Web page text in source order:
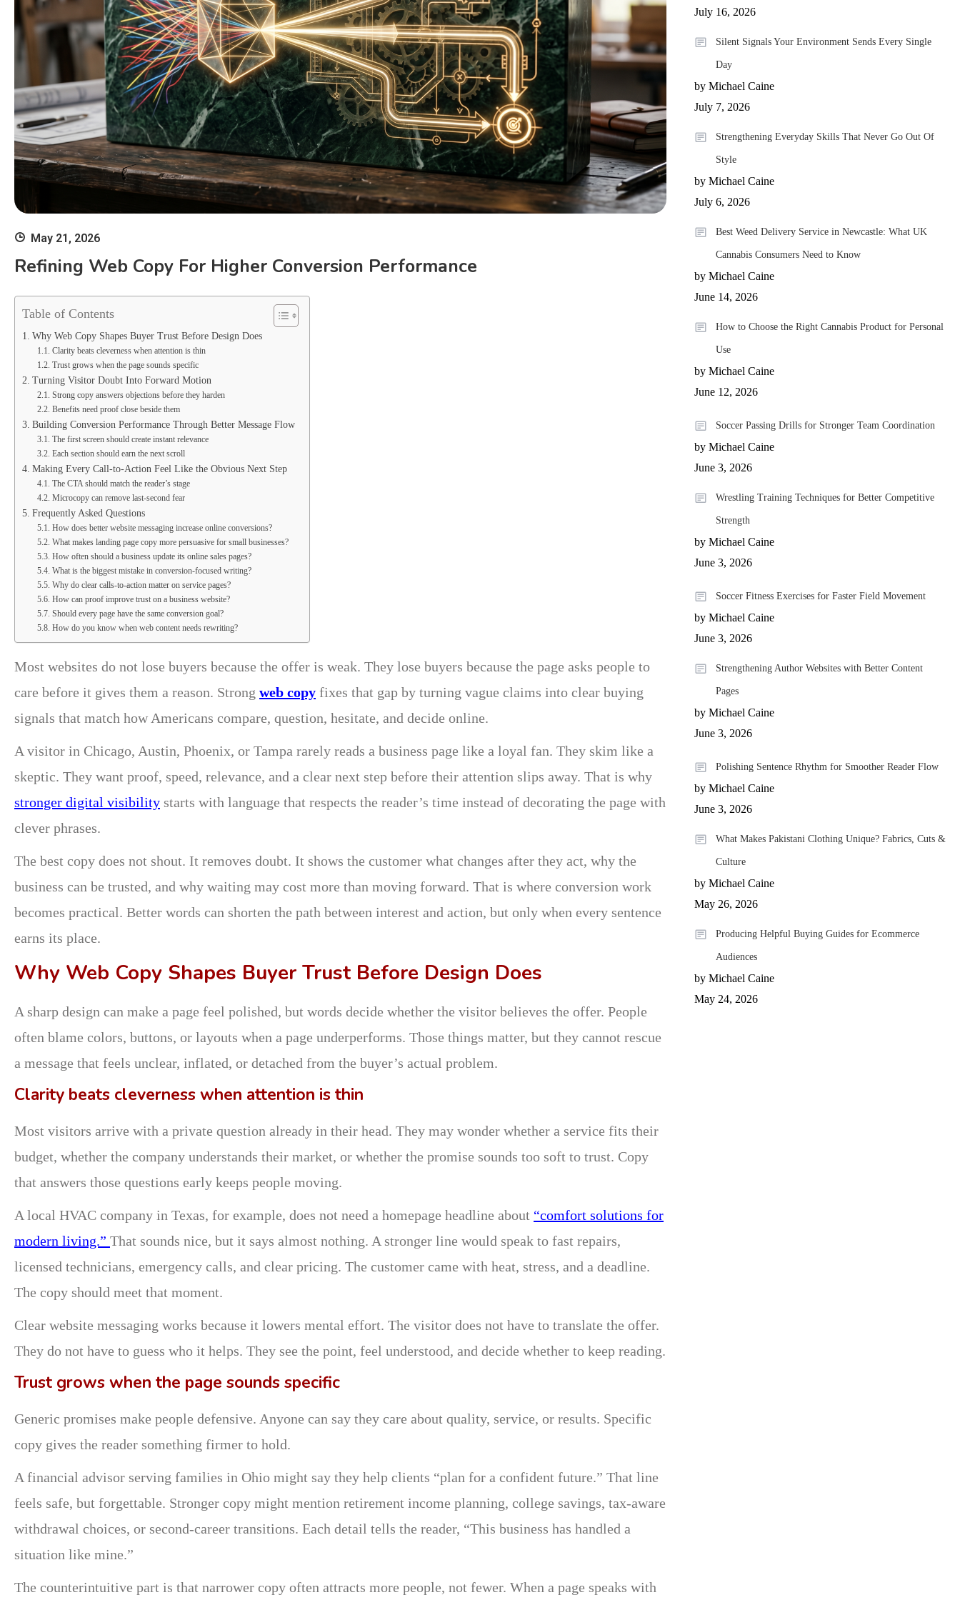
May 21, 2026
Refining Web Copy For Higher Conversion Performance
Table of Contents
Why Web Copy Shapes Buyer Trust Before Design Does
Clarity beats cleverness when attention is thin
Trust grows when the page sounds specific
Turning Visitor Doubt Into Forward Motion
Strong copy answers objections before they harden
Benefits need proof close beside them
Building Conversion Performance Through Better Message Flow
The first screen should create instant relevance
Each section should earn the next scroll
Making Every Call-to-Action Feel Like the Obvious Next Step
The CTA should match the reader’s stage
Microcopy can remove last-second fear
Frequently Asked Questions
How does better website messaging increase online conversions?
What makes landing page copy more persuasive for small businesses?
How often should a business update its online sales pages?
What is the biggest mistake in conversion-focused writing?
Why do clear calls-to-action matter on service pages?
How can proof improve trust on a business website?
Should every page have the same conversion goal?
How do you know when web content needs rewriting?
Most websites do not lose buyers because the offer is weak. They lose buyers because the page asks people to
care before it gives them a reason. Strong web copy fixes that gap by turning vague claims into clear buying
signals that match how Americans compare, question, hesitate, and decide online.
A visitor in Chicago, Austin, Phoenix, or Tampa rarely reads a business page like a loyal fan. They skim like a
skeptic. They want proof, speed, relevance, and a clear next step before their attention slips away. That is why
stronger digital visibility starts with language that respects the reader’s time instead of decorating the page with
clever phrases.
The best copy does not shout. It removes doubt. It shows the customer what changes after they act, why the
business can be trusted, and why waiting may cost more than moving forward. That is where conversion work
becomes practical. Better words can shorten the path between interest and action, but only when every sentence
earns its place.
Why Web Copy Shapes Buyer Trust Before Design Does
A sharp design can make a page feel polished, but words decide whether the visitor believes the offer. People
often blame colors, buttons, or layouts when a page underperforms. Those things matter, but they cannot rescue
a message that feels unclear, inflated, or detached from the buyer’s actual problem.
Clarity beats cleverness when attention is thin
Most visitors arrive with a private question already in their head. They may wonder whether a service fits their
budget, whether the company understands their market, or whether the promise sounds too soft to trust. Copy
that answers those questions early keeps people moving.
A local HVAC company in Texas, for example, does not need a homepage headline about “comfort solutions for
modern living.” That sounds nice, but it says almost nothing. A stronger line would speak to fast repairs,
licensed technicians, emergency calls, and clear pricing. The customer came with heat, stress, and a deadline.
The copy should meet that moment.
Clear website messaging works because it lowers mental effort. The visitor does not have to translate the offer.
They do not have to guess who it helps. They see the point, feel understood, and decide whether to keep reading.
Trust grows when the page sounds specific
Generic promises make people defensive. Anyone can say they care about quality, service, or results. Specific
copy gives the reader something firmer to hold.
A financial advisor serving families in Ohio might say they help clients “plan for a confident future.” That line
feels safe, but forgettable. Stronger copy might mention retirement income planning, college savings, tax-aware
withdrawal choices, or second-career transitions. Each detail tells the reader, “This business has handled a
situation like mine.”
The counterintuitive part is that narrower copy often attracts more people, not fewer. When a page speaks with
July 16, 2026
Silent Signals Your Environment Sends Every Single
Day
by Michael Caine
July 7, 2026
Strengthening Everyday Skills That Never Go Out Of
Style
by Michael Caine
July 6, 2026
Best Weed Delivery Service in Newcastle: What UK
Cannabis Consumers Need to Know
by Michael Caine
June 14, 2026
How to Choose the Right Cannabis Product for Personal
Use
by Michael Caine
June 12, 2026
Soccer Passing Drills for Stronger Team Coordination
by Michael Caine
June 3, 2026
Wrestling Training Techniques for Better Competitive
Strength
by Michael Caine
June 3, 2026
Soccer Fitness Exercises for Faster Field Movement
by Michael Caine
June 3, 2026
Strengthening Author Websites with Better Content
Pages
by Michael Caine
June 3, 2026
Polishing Sentence Rhythm for Smoother Reader Flow
by Michael Caine
June 3, 2026
What Makes Pakistani Clothing Unique? Fabrics, Cuts &
Culture
by Michael Caine
May 26, 2026
Producing Helpful Buying Guides for Ecommerce
Audiences
by Michael Caine
May 24, 2026